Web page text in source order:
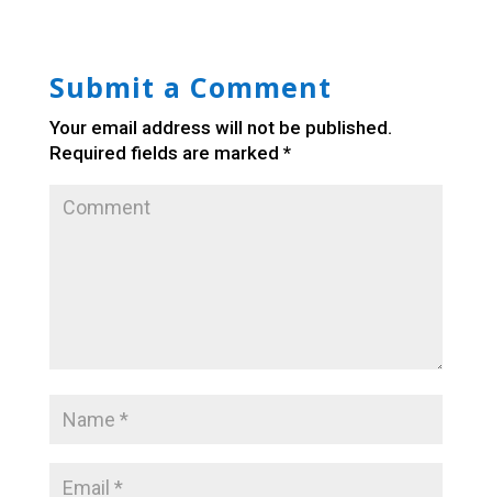
Submit a Comment
Your email address will not be published.
Required fields are marked *